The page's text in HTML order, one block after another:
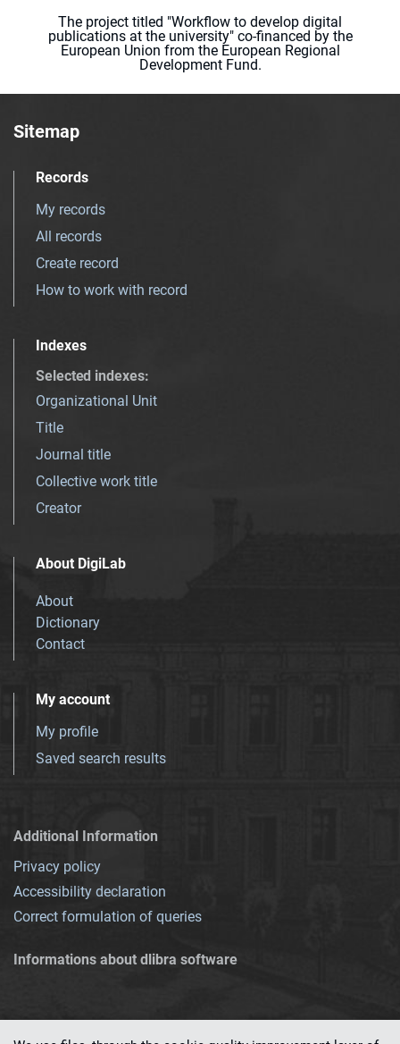
The project titled "Workflow to develop digital
publications at the university" co-financed by the
European Union from the European Regional
Development Fund.
Sitemap
Records
My records
All records
Create record
How to work with record
Indexes
Selected indexes:
Organizational Unit
Title
Journal title
Collective work title
Creator
About DigiLab
About
Dictionary
Contact
My account
My profile
Saved search results
Additional Information
Privacy policy
Accessibility declaration
Correct formulation of queries
Informations about dlibra software